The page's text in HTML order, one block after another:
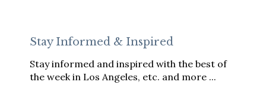
Stay Informed & Inspired
Stay informed and inspired with the best of
the week in Los Angeles, etc. and more ...